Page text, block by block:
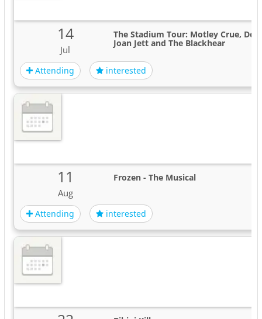
14
Jul
The Stadium Tour: Motley Crue, Def
Joan Jett and The Blackhear
Attending interested
11
Aug
Frozen - The Musical
Attending interested